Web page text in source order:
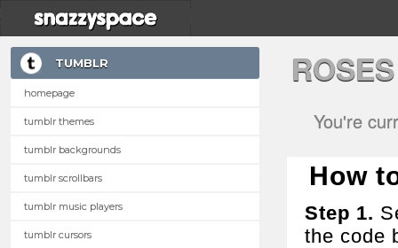
TUMBLR
homepage
tumblr themes
tumblr backgrounds
tumblr scrollbars
tumblr music players
tumblr cursors
You're
How
Step 1.
the code